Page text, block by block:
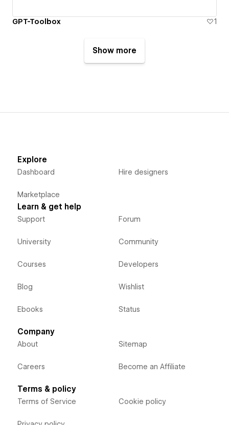
GPT-Toolbox 1
Show more
Explore
Dashboard
Marketplace
Hire designers
Learn & get help
Support
University
Courses
Blog
Ebooks
Forum
Community
Developers
Wishlist
Status
Company
About
Careers
Sitemap
Become an Affiliate
Terms & policy
Terms of Service Cookie policy